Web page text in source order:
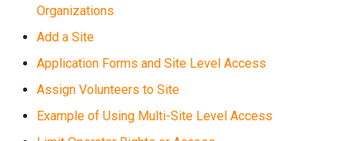
Organizations
Add a Site
Application Forms and Site Level Access
Assign Volunteers to Site
Example of Using Multi-Site Level Access